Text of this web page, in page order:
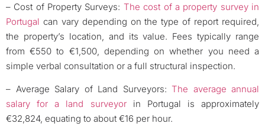
– Cost of Property Surveys: The cost of a property survey in
Portugal can vary depending on the type of report required,
the property’s location, and its value. Fees typically range
from €550 to €1,500, depending on whether you need a
simple verbal consultation or a full structural inspection.
– Average Salary of Land Surveyors: The average annual
salary for a land surveyor in Portugal is approximately
€32,824, equating to about €16 per hour.